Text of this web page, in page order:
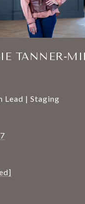
TANNER-
Lead | Staging